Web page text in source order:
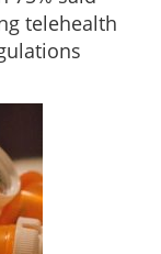
telehealth